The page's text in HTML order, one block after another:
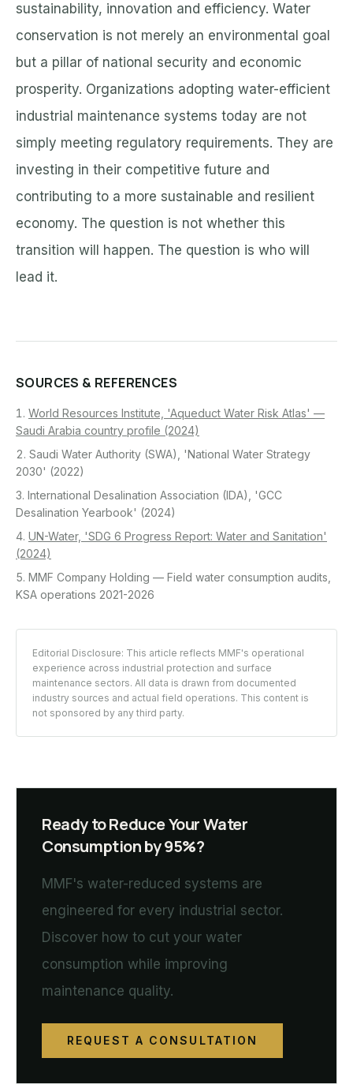
sustainability, innovation and efficiency. Water
conservation is not merely an environmental goal
but a pillar of national security and economic
prosperity. Organizations adopting water-efficient
industrial maintenance systems today are not
simply meeting regulatory requirements. They are
investing in their competitive future and
contributing to a more sustainable and resilient
economy. The question is not whether this
transition will happen. The question is who will
lead it.
SOURCES & REFERENCES
World Resources Institute, 'Aqueduct Water Risk Atlas' —
Saudi Arabia country profile (2024)
Saudi Water Authority (SWA), 'National Water Strategy
2030' (2022)
International Desalination Association (IDA), 'GCC
Desalination Yearbook' (2024)
UN-Water, 'SDG 6 Progress Report: Water and Sanitation'
(2024)
MMF Company Holding — Field water consumption audits,
KSA operations 2021-2026
Editorial Disclosure: This article reflects MMF's operational
experience across industrial protection and surface
maintenance sectors. All data is drawn from documented
industry sources and actual field operations. This content is
not sponsored by any third party.
Ready to Reduce Your Water
Consumption by 95%?
MMF's water-reduced systems are
engineered for every industrial sector.
Discover how to cut your water
consumption while improving
maintenance quality.
REQUEST A CONSULTATION